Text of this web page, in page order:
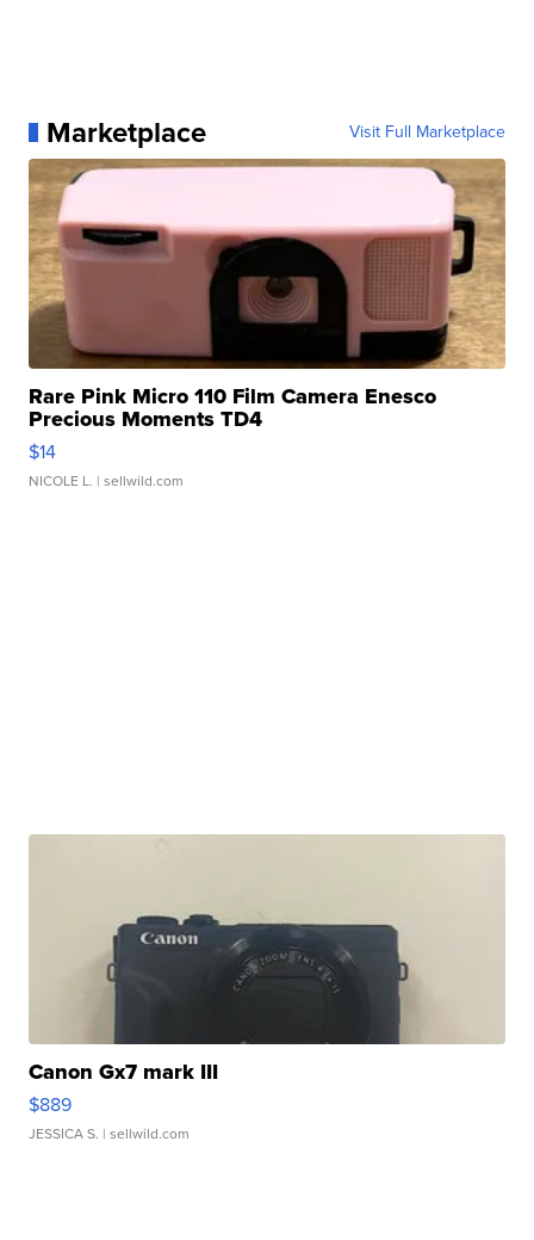
Marketplace Visit Full Marketplace
Rare Pink Micro 110 Film Camera Enesco
Precious Moments TD4
$14
NICOLE L. | sellwild.com
Canon Gx7 mark III
$889
JESSICA S. | sellwild.com